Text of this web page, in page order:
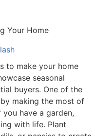
to make your home
seasonal
buyers. One of the
making the most of
have a garden,
with life. Plant